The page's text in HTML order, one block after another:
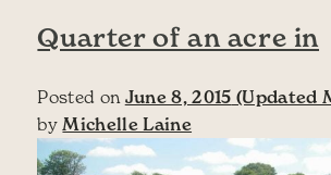
Quarter of an acre in
Posted on June 8, 2015 (Updated
by Michelle Laine